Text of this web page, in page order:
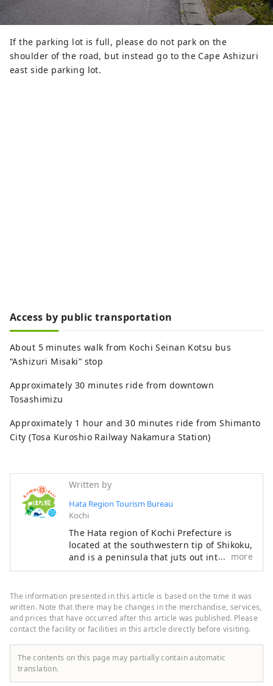
If the parking lot is full, please do not park on the
shoulder of the road, but instead go to the Cape Ashizuri
east side parking lot.
Access by public transportation
About 5 minutes walk from Kochi Seinan Kotsu bus
“Ashizuri Misaki” stop
Approximately 30 minutes ride from downtown
Tosashimizu
Approximately 1 hour and 30 minutes ride from Shimanto
City (Tosa Kuroshio Railway Nakamura Station)
Written by
Hata Region Tourism Bureau
Kochi
The Hata region of Kochi Prefecture is
located at the southwestern tip of Shikoku,
and is a peninsula that juts out into the
Pacific Ocean, facing Tosa Bay to the east
up of three cities, two towns, and one
village: Hara Village. It is a natural
powerhouse rich in blessings, including
the nationally famous Shimanto River and
Cape Ashizuri, the blessings of the
Kuroshio Current that flows along the
boast the largest area of ​​forests in the
more
The information presented in this article is based on the time it was
written. Note that there may be changes in the merchandise, services,
and prices that have occurred after this article was published. Please
contact the facility or facilities in this article directly before visiting.
The contents on this page may partially contain automatic
translation.